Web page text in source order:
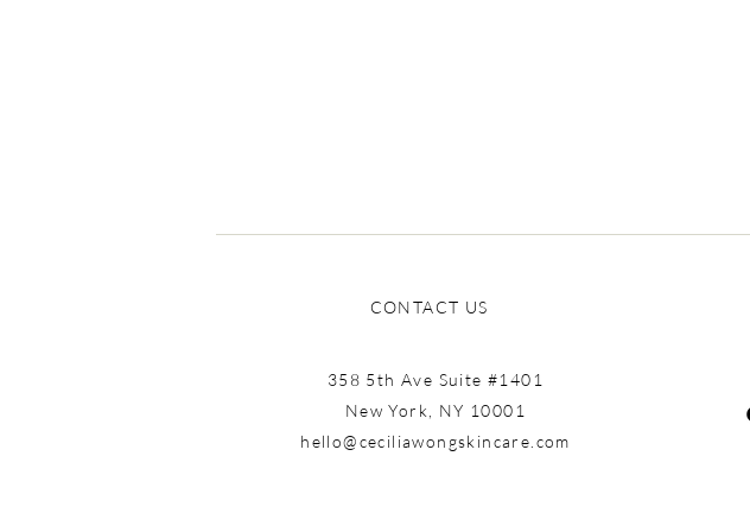
CONTACT US
358 5th Ave Suite #1401
New York, NY 10001
hello@ceciliawongskincare.com